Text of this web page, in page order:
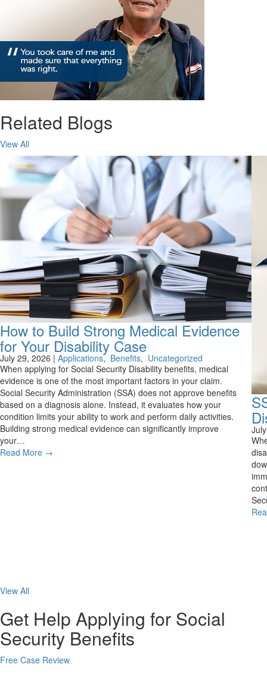
Related Blogs
View All
How to Build Strong Medical Evidence
for Your Disability Case
July 29, 2026 | Applications, Benefits, Uncategorized
When applying for Social Security Disability benefits, medical
evidence is one of the most important factors in your claim.
Social Security Administration (SSA) does not approve benefits
based on a diagnosis alone. Instead, it evaluates how your
condition limits your ability to work and perform daily activities.
Building strong medical evidence can significantly improve
your…
Read More →
View All
Get Help Applying for Social
Security Benefits
Free Case Review